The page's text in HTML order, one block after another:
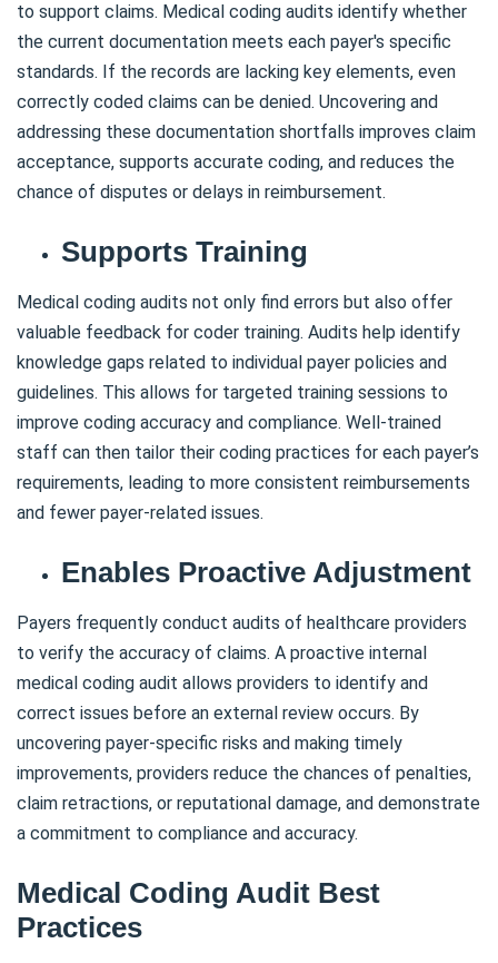
to support claims. Medical coding audits identify whether
the current documentation meets each payer's specific
standards. If the records are lacking key elements, even
correctly coded claims can be denied. Uncovering and
addressing these documentation shortfalls improves claim
acceptance, supports accurate coding, and reduces the
chance of disputes or delays in reimbursement.
Supports Training
Medical coding audits not only find errors but also offer
valuable feedback for coder training. Audits help identify
knowledge gaps related to individual payer policies and
guidelines. This allows for targeted training sessions to
improve coding accuracy and compliance. Well-trained
staff can then tailor their coding practices for each payer’s
requirements, leading to more consistent reimbursements
and fewer payer-related issues.
Enables Proactive Adjustment
Payers frequently conduct audits of healthcare providers
to verify the accuracy of claims. A proactive internal
medical coding audit allows providers to identify and
correct issues before an external review occurs. By
uncovering payer-specific risks and making timely
improvements, providers reduce the chances of penalties,
claim retractions, or reputational damage, and demonstrate
a commitment to compliance and accuracy.
Medical Coding Audit Best
Practices